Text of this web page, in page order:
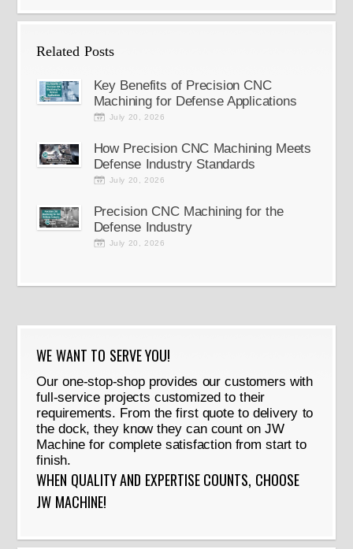
Related Posts
Key Benefits of Precision CNC
Machining for Defense Applications
July 20, 2026
How Precision CNC Machining Meets
Defense Industry Standards
July 20, 2026
Precision CNC Machining for the
Defense Industry
July 20, 2026
WE WANT TO SERVE YOU!
Our one-stop-shop provides our customers with
full-service projects customized to their
requirements. From the first quote to delivery to
the dock, they know they can count on JW
Machine for complete satisfaction from start to
finish.
WHEN QUALITY AND EXPERTISE COUNTS, CHOOSE
JW MACHINE!